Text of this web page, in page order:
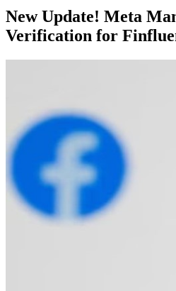
New Update! Meta
Verification for